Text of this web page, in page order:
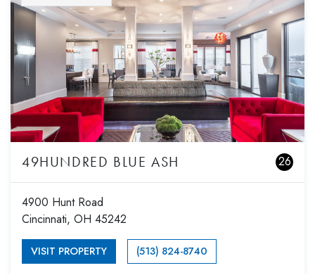
49HUNDRED BLUE ASH 26
4900 Hunt Road
Cincinnati, OH 45242
VISIT PROPERTY (513) 824-8740